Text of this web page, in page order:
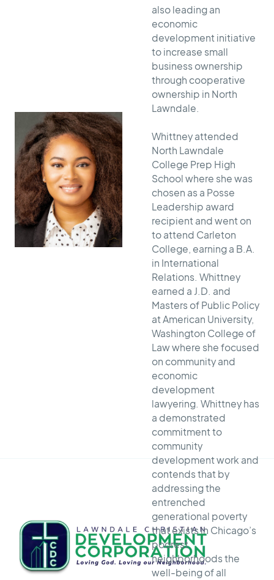
also leading an
economic
development initiative
to increase small
business ownership
through cooperative
ownership in North
Lawndale.
Whittney attended
North Lawndale
College Prep High
School where she was
chosen as a Posse
Leadership award
recipient and went on
to attend Carleton
College, earning a B.A.
in International
Relations. Whittney
earned a J.D. and
Masters of Public Policy
at American University,
Washington College of
Law where she focused
on community and
economic
development
lawyering. Whittney has
a demonstrated
commitment to
community
development work and
contends that by
addressing the
entrenched
generational poverty
that exists in Chicago’s
poorest
neighborhoods the
well-being of all